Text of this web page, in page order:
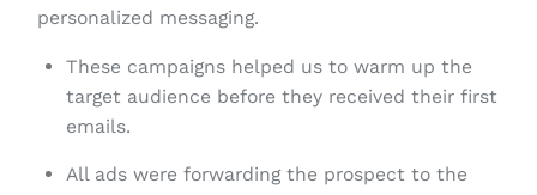
personalized messaging.
These campaigns helped us to warm up the
target audience before they received their first
emails.
All ads were forwarding the prospect to the